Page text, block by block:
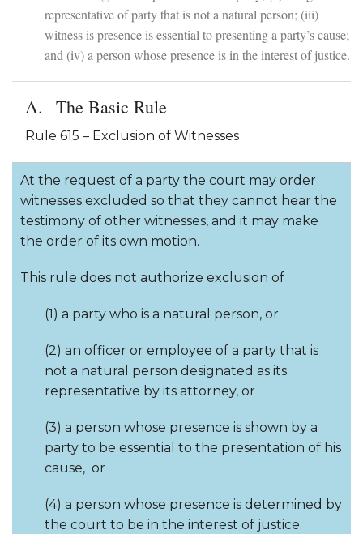
representative of party that is not a natural person; (iii)
witness is presence is essential to presenting a party’s cause;
and (iv) a person whose presence is in the interest of justice.
The Basic Rule
Rule 615 – Exclusion of Witnesses
At the request of a party the court may order
witnesses excluded so that they cannot hear the
testimony of other witnesses, and it may make
the order of its own motion.
This rule does not authorize exclusion of
(1) a party who is a natural person, or
(2) an officer or employee of a party that is
not a natural person designated as its
representative by its attorney, or
(3) a person whose presence is shown by a
party to be essential to the presentation of his
cause, or
(4) a person whose presence is determined by
the court to be in the interest of justice.